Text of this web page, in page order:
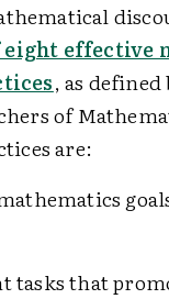
effective
, as
of
are:
tasks that